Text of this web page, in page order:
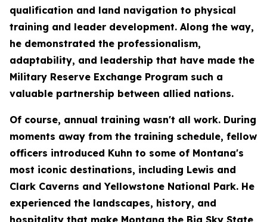
qualification and land navigation to physical
training and leader development. Along the way,
he demonstrated the professionalism,
adaptability, and leadership that have made the
Military Reserve Exchange Program such a
valuable partnership between allied nations.
Of course, annual training wasn't all work. During
moments away from the training schedule, fellow
officers introduced Kuhn to some of Montana's
most iconic destinations, including Lewis and
Clark Caverns and Yellowstone National Park. He
experienced the landscapes, history, and
hospitality that make Montana the Big Sky State